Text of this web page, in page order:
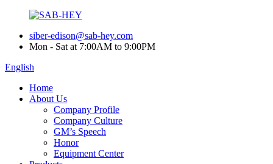
siber-edison@sab-hey.com
Mon - Sat at 7:00AM to 9:00PM
English
Home
About Us
Company Profile
Company Culture
GM’s Speech
Honor
Equipment Center